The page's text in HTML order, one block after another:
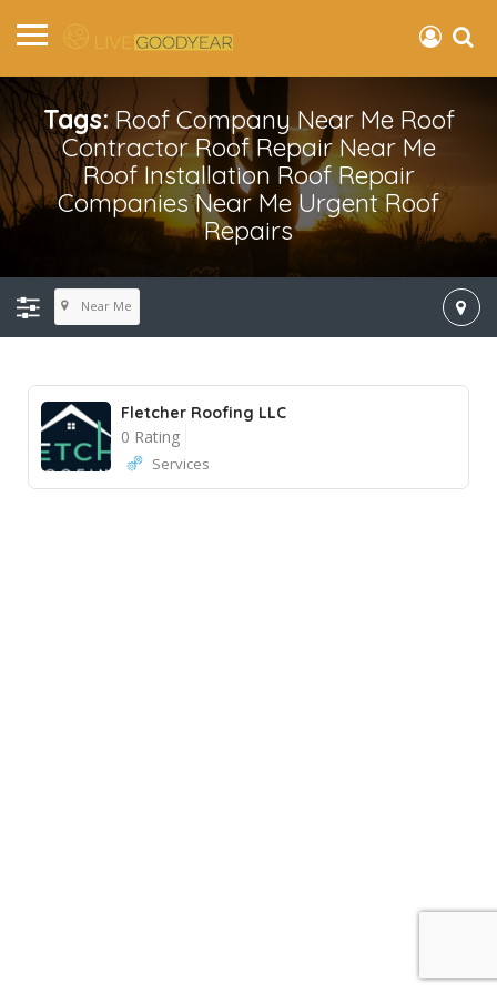
Tags:Roof Company Near Me Roof
Contractor Roof Repair Near Me
Roof Installation Roof Repair
Companies Near Me Urgent Roof
Repairs
Near Me
Fletcher Roofing LLC
0 Rating
Services